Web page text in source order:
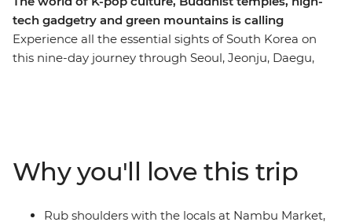
tech gadgetry and green mountains is calling
Experience all the essential sights of South Korea on
this nine-day journey through Seoul, Jeonju, Daegu,
filming locations, take easy hikes along coastal beaches
and hit the nightlife in your spare time (coin karaoke
really brings people together). Stay in a hanok
Why you'll love this trip
Rub shoulders with the locals at Nambu Market,